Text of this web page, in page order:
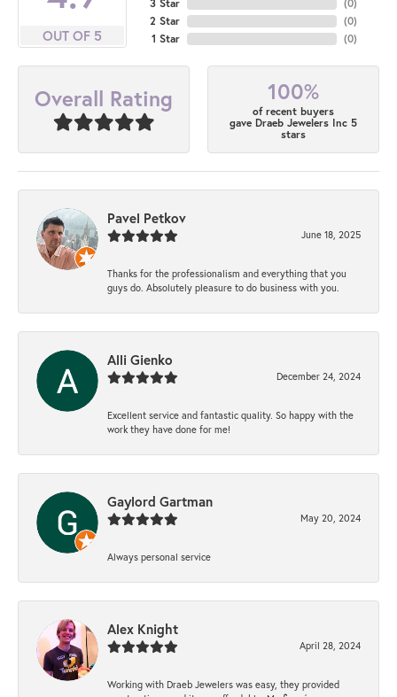
OUT OF 5
3 Star
2 Star
1 Star
(0)
(0)
(0)
Overall Rating 100%
of recent buyers
gave Draeb Jewelers Inc 5
stars
Pavel Petkov
June 18, 2025
Thanks for the professionalism and everything that you
guys do. Absolutely pleasure to do business with you.
Alli Gienko
December 24, 2024
Excellent service and fantastic quality. So happy with the
work they have done for me!
Gaylord Gartman
May 20, 2024
Always personal service
Alex Knight
April 28, 2024
Working with Draeb Jewelers was easy, they provided